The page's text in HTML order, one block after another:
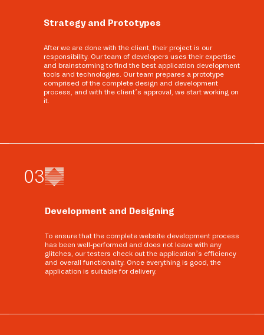
Strategy and Prototypes
After we are done with the client, their project is our
responsibility. Our team of developers uses their expertise
and brainstorming to find the best application development
tools and technologies. Our team prepares a prototype
comprised of the complete design and development
process, and with the client’s approval, we start working on
it.
03
Development and Designing
To ensure that the complete website development process
has been well-performed and does not leave with any
glitches, our testers check out the application’s efficiency
and overall functionality. Once everything is good, the
application is suitable for delivery.